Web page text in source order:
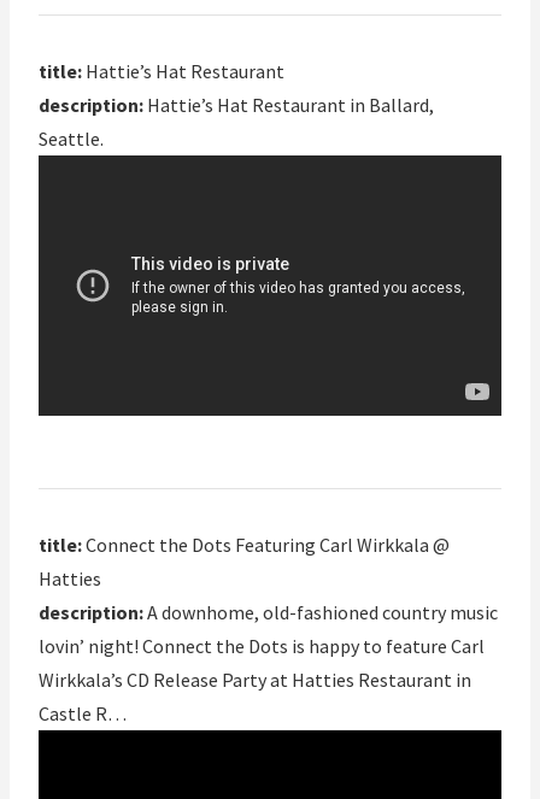
title: Hattie’s Hat Restaurant
description: Hattie’s Hat Restaurant in Ballard,
Seattle.
title:Connect the Dots Featuring Carl Wirkkala @
Hatties
description:A downhome, old-fashioned country music
lovin’ night! Connect the Dots is happy to feature Carl
Wirkkala’s CD Release Party at Hatties Restaurant in
Castle R…